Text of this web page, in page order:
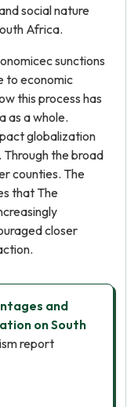
social nature
Africa.
sunctions
to economic
this process has
as a whole.
globalization
Through the broad
counties. The
that The
closer
and
on South
report